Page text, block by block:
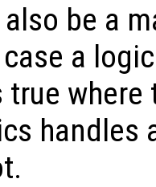
also be a
a
true
handles